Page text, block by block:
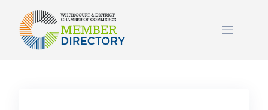
content